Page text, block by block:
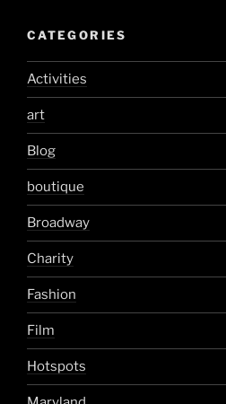
CATEGORIES
Activities
art
Blog
boutique
Broadway
Charity
Fashion
Film
Hotspots